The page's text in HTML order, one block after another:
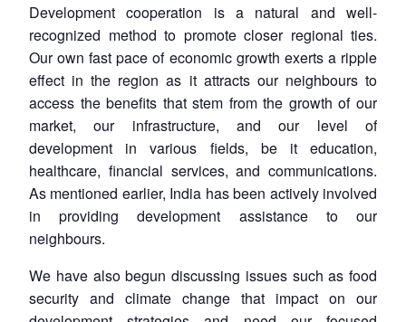
Development cooperation is a natural and well-
recognized method to promote closer regional ties.
Our own fast pace of economic growth exerts a ripple
effect in the region as it attracts our neighbours to
access the benefits that stem from the growth of our
market, our infrastructure, and our level of
development in various fields, be it education,
healthcare, financial services, and communications.
As mentioned earlier, India has been actively involved
in providing development assistance to our
neighbours.
We have also begun discussing issues such as food
security and climate change that impact on our